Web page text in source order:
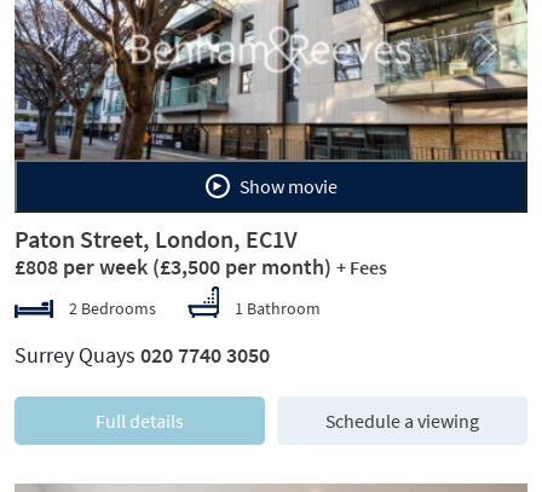
Previous Next
Show movie
Paton Street, London, EC1V
£808 per week (£3,500 per month) + Fees
2 Bedrooms 1 Bathroom
Surrey Quays 020 7740 3050
Full details Schedule a viewing